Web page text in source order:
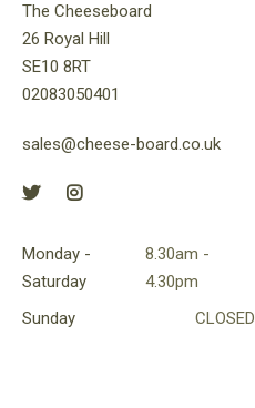
The Cheeseboard
26 Royal Hill
SE10 8RT
02083050401
sales@cheese-board.co.uk
Monday -
Saturday
8.30am -
4.30pm
Sunday
CLOSED